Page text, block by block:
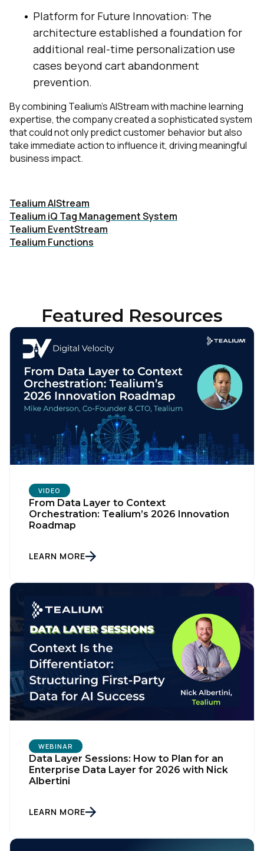
Platform for Future Innovation: The
architecture established a foundation for
additional real-time personalization use
cases beyond cart abandonment
prevention.
By combining Tealium’s AIStream with machine learning
expertise, the company created a sophisticated system
that could not only predict customer behavior but also
take immediate action to influence it, driving meaningful
business impact.
Tealium AIStream
Tealium iQ Tag Management System
Tealium EventStream
Tealium Functions
Featured Resources
VIDEO
From Data Layer to Context
Orchestration: Tealium’s 2026 Innovation
Roadmap
LEARN MORE
WEBINAR
Data Layer Sessions: How to Plan for an
Enterprise Data Layer for 2026 with Nick
Albertini
LEARN MORE
Work Email:
Comments:
By submitting this form, you agree to Tealium's
Terms
of Use and Privacy Policy.
SUBMIT